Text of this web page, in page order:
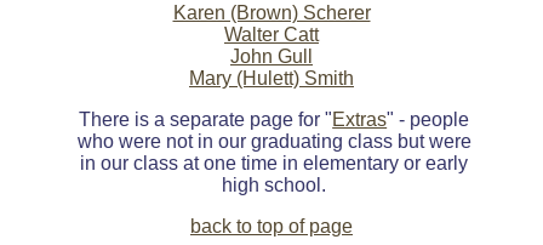
Karen (Brown) Scherer
Walter Catt
John Gull
Mary (Hulett) Smith
There is a separate page for "Extras" - people
who were not in our graduating class but were
in our class at one time in elementary or early
high school.
back to top of page